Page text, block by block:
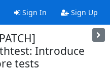
Sign In Sign Up
Introduce
tests